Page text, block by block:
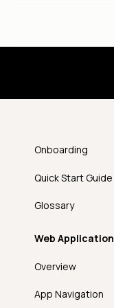
Onboarding
Quick Start Guide
Glossary
Web Application
Overview
App Navigation